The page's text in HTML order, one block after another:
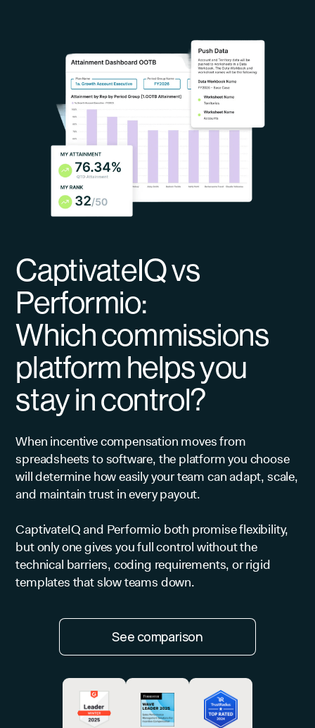
CaptivateIQ vs
Performio:
Which commissions
platform helps you
stay in control?
When incentive compensation moves from
spreadsheets to software, the platform you choose
will determine how easily your team can adapt, scale,
and maintain trust in every payout.
CaptivateIQ and Performio both promise flexibility,
but only one gives you full control without the
technical barriers, coding requirements, or rigid
templates that slow teams down.
See comparison